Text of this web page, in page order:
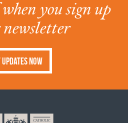
you sign up
Updates Now